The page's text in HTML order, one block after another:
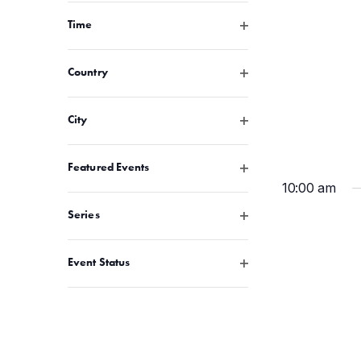
Time Open filter
Country Open filter
City Open filter
Featured Events Open filter
Series Open filter
Event Status Open filter
10:00 am